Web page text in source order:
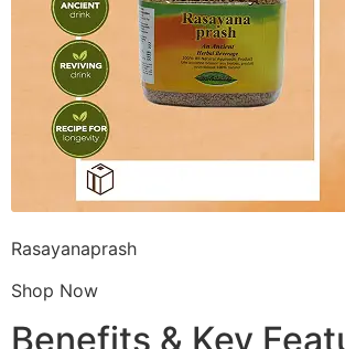
Rasayanaprash
Shop Now
Benefits & Key